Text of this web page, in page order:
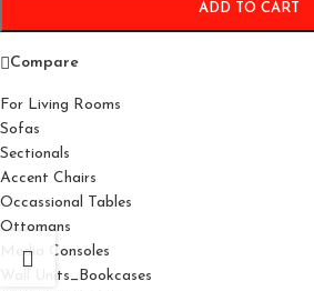
For Living Rooms
Sofas
Sectionals
Accent Chairs
Occassional Tables
Ottomans
Media Consoles
Wall Units_Bookcases
ADD TO CART
Compare